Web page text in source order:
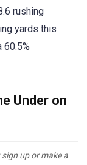
rushing
yards this
60.5%
Under on
up or make a